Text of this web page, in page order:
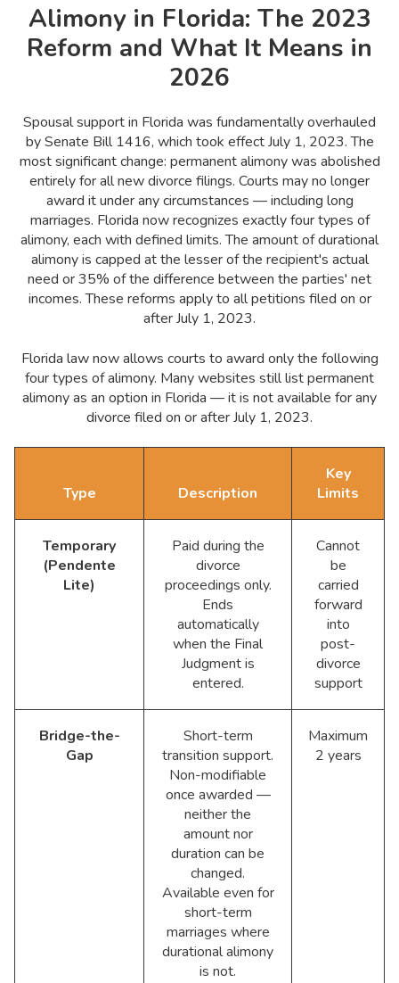
Alimony in Florida: The 2023
Reform and What It Means in
2026
Spousal support in Florida was fundamentally overhauled
by Senate Bill 1416, which took effect July 1, 2023. The
most significant change: permanent alimony was abolished
entirely for all new divorce filings. Courts may no longer
award it under any circumstances — including long
marriages. Florida now recognizes exactly four types of
alimony, each with defined limits. The amount of durational
alimony is capped at the lesser of the recipient's actual
need or 35% of the difference between the parties' net
incomes. These reforms apply to all petitions filed on or
after July 1, 2023.
Florida law now allows courts to award only the following
four types of alimony. Many websites still list permanent
alimony as an option in Florida — it is not available for any
divorce filed on or after July 1, 2023.
Type Description
Key
Limits
Temporary
(Pendente
Lite)
Paid during the
divorce
proceedings only.
Ends
automatically
when the Final
Judgment is
entered.
Cannot
be
carried
forward
into
post-
divorce
support
Bridge-the-
Gap
Short-term
transition support.
Non-modifiable
once awarded —
neither the
amount nor
duration can be
changed.
Available even for
short-term
marriages where
durational alimony
is not.
Maximum
2 years